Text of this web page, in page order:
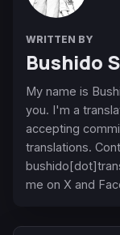
WRITTEN BY
Bushido
My name is
you. I'm a
accepting
translations.
me on X and